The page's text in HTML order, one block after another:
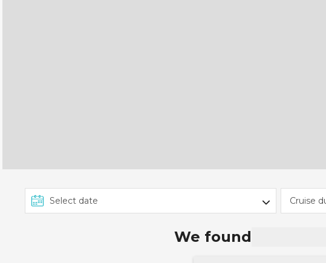
We found